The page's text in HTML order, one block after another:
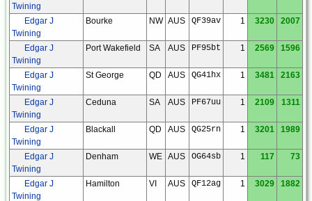
Twining
Edgar J
Twining
Bourke NW AUS QF39av 1 3230 2007
Edgar J
Twining
Port Wakefield SA AUS PF95bt 1 2569 1596
Edgar J
Twining
St George QD AUS QG41hx 1 3481 2163
Edgar J
Twining
Ceduna SA AUS PF67uu 1 2109 1311
Edgar J
Twining
Blackall QD AUS QG25rn 1 3201 1989
Edgar J
Twining
Denham WE AUS OG64sb 1 117 73
Edgar J
Twining
Hamilton VI AUS QF12ag 1 3029 1882